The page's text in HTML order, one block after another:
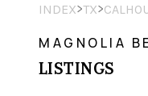
INDEX>TX>
MAGNOLIA
LISTINGS